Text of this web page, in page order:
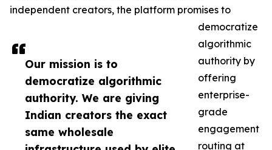
Our mission is to
democratize algorithmic
authority. We are giving
Indian creators the exact
same wholesale
independent creators, the platform promises to
democratize
algorithmic
authority by
offering
enterprise-
grade
engagement
routing at